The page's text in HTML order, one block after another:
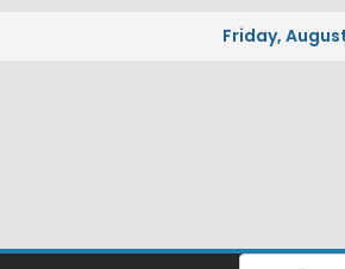
Friday,